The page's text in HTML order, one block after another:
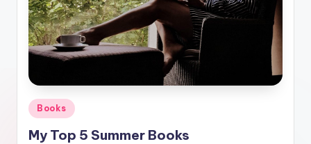
Posted
in
Books
My Top 5 Summer Books